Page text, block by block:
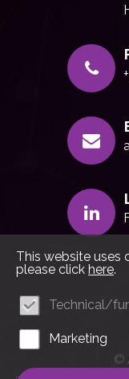
©
This website uses
please click here.
Technical/
Marketing